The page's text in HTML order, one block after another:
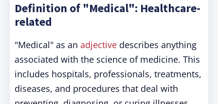
Definition of "Medical": Healthcare-
related
"Medical" as an adjective describes anything
associated with the science of medicine. This
includes hospitals, professionals, treatments,
diseases, and procedures that deal with